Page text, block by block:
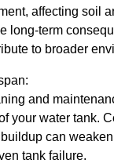
affecting soil
long-term
to broader
and
your water tank.
can weaken
tank failure.